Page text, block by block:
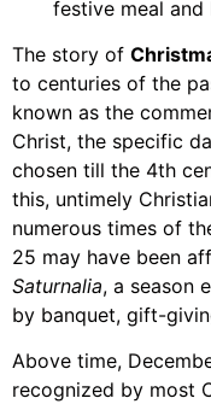
festive meal and
The story of
to centuries of the
known as the
Christ, the specific
chosen till the 4th
this, untimely
numerous times of
25 may have been
Saturnalia, a season
by banquet, gift-
Above time,
recognized by most